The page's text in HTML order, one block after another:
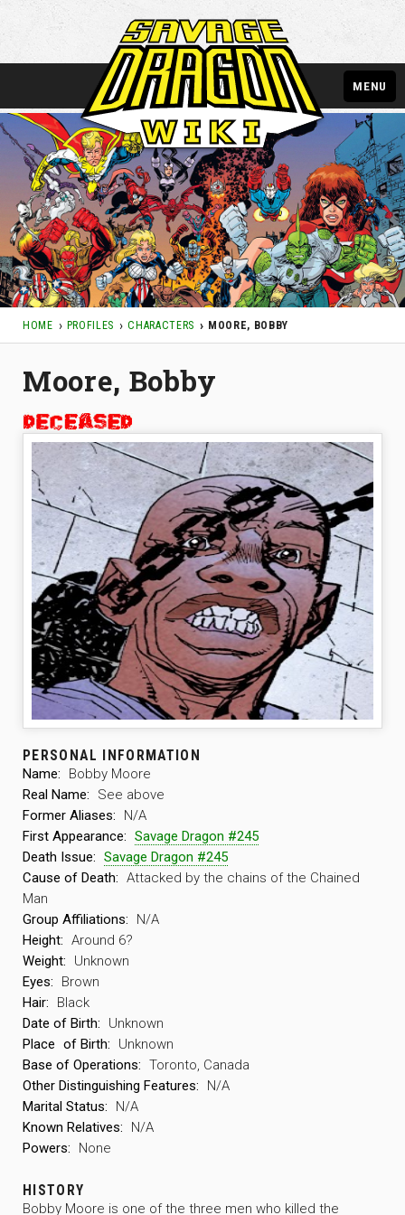
HOME PROFILES CHARACTERS MOORE, BOBBY
MENU
Moore, Bobby
PERSONAL INFORMATION
Name:
Bobby Moore
Real Name:
See above
Former Aliases:
N/A
First Appearance: Savage Dragon #245
Death Issue: Savage Dragon #245
Cause of Death: Attacked by the chains of the Chained
Man
Group Affiliations:
N/A
Height: Around 6?
Weight:
Unknown
Eyes:
Brown
Hair:
Black
Date of Birth:
Unknown
Place of Birth:
Unknown
Base of Operations: Toronto, Canada
Other Distinguishing Features:
N/A
Marital Status:
N/A
Known Relatives:
N/A
Powers:
None
HISTORY
Bobby Moore is one of the three men who killed the